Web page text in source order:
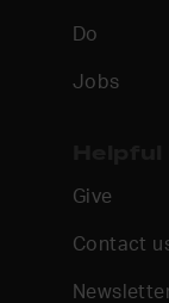
Do
Jobs
Give
Contact